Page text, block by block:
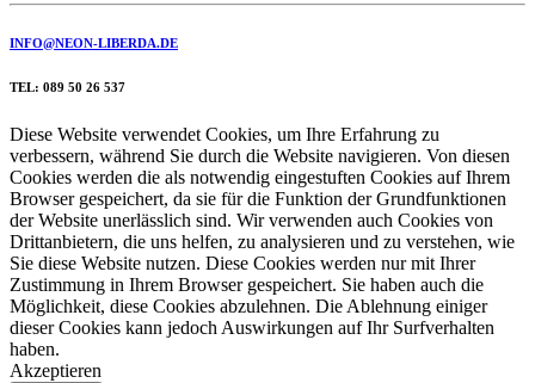
INFO@NEON-LIBERDA.DE
TEL: 089 50 26 537
Diese Website verwendet Cookies, um Ihre Erfahrung zu
verbessern, während Sie durch die Website navigieren. Von diesen
Cookies werden die als notwendig eingestuften Cookies auf Ihrem
Browser gespeichert, da sie für die Funktion der Grundfunktionen
der Website unerlässlich sind. Wir verwenden auch Cookies von
Drittanbietern, die uns helfen, zu analysieren und zu verstehen, wie
Sie diese Website nutzen. Diese Cookies werden nur mit Ihrer
Zustimmung in Ihrem Browser gespeichert. Sie haben auch die
Möglichkeit, diese Cookies abzulehnen. Die Ablehnung einiger
dieser Cookies kann jedoch Auswirkungen auf Ihr Surfverhalten
haben.
Akzeptieren